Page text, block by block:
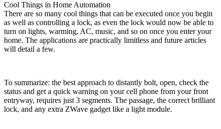
Cool Things in Home Automation
There are so many cool things that can be executed once you begin
as well as controlling a lock, as even the lock would now be able to
turn on lights, warming, AC, music, and so on once you enter your
home. The applications are practically limitless and future articles
will detail a few.
To summarize: the best approach to distantly bolt, open, check the
status and get a quick warning on your cell phone from your front
entryway, requires just 3 segments. The passage, the correct brilliant
lock, and any extra ZWave gadget like a light module.